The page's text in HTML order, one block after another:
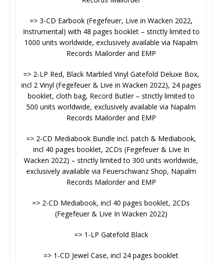
=> 3-CD Earbook (Fegefeuer, Live in Wacken 2022,
Instrumental) with 48 pages booklet – strictly limited to
1000 units worldwide, exclusively available via Napalm
Records Mailorder and EMP
=> 2-LP Red, Black Marbled Vinyl Gatefold Deluxe Box,
incl 2 Vinyl (Fegefeuer & Live in Wacken 2022), 24 pages
booklet, cloth bag, Record Butler – strictly limited to
500 units worldwide, exclusively available via Napalm
Records Mailorder and EMP
=> 2-CD Mediabook Bundle incl. patch & Mediabook,
incl 40 pages booklet, 2CDs (Fegefeuer & Live In
Wacken 2022) – strictly limited to 300 units worldwide,
exclusively available via Feuerschwanz Shop, Napalm
Records Mailorder and EMP
=> 2-CD Mediabook, incl 40 pages booklet, 2CDs
(Fegefeuer & Live In Wacken 2022)
=> 1-LP Gatefold Black
=> 1-CD Jewel Case, incl 24 pages booklet